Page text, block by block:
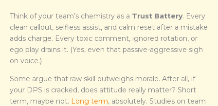
Think of your team’s chemistry as a Trust Battery. Every
clean callout, selfless assist, and calm reset after a mistake
adds charge. Every toxic comment, ignored rotation, or
ego play drains it. (Yes, even that passive-aggressive sigh
on voice.)
Some argue that raw skill outweighs morale. After all, if
your DPS is cracked, does attitude really matter? Short
term, maybe not. Long term, absolutely. Studies on team